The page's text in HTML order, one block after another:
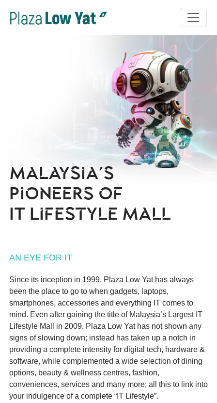
Malaysia’s
Pioneers of
IT Lifestyle Mall
AN EYE FOR IT
Since its inception in 1999, Plaza Low Yat has always
been the place to go to when gadgets, laptops,
smartphones, accessories and everything IT comes to
mind. Even after gaining the title of Malaysia’s Largest IT
Lifestyle Mall in 2009, Plaza Low Yat has not shown any
signs of slowing down; instead has taken up a notch in
providing a complete intensity for digital tech, hardware &
software, while complemented a wide selection of dining
options, beauty & wellness centres, fashion,
conveniences, services and many more; all this to link into
your indulgence of a complete “IT Lifestyle”.